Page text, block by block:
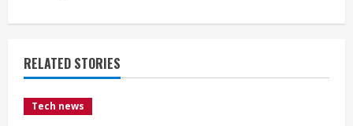
R
e
RELATED STORIES
Tech news